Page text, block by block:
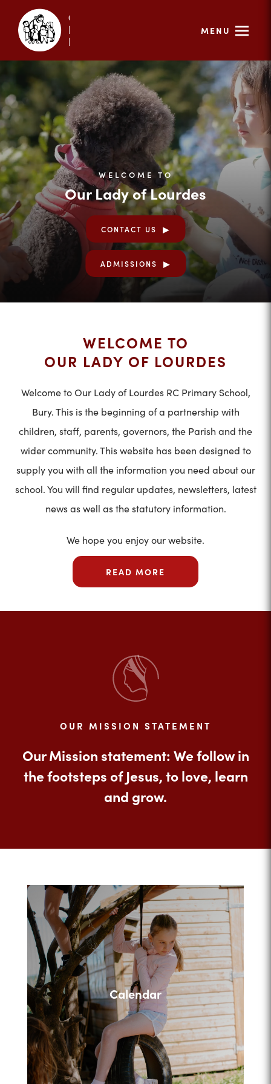
MENU
WELCOME TO
Our Lady of Lourdes
CONTACT US
ADMISSIONS
WELCOME TO
OUR LADY OF LOURDES
Welcome to Our Lady of Lourdes RC Primary School,
Bury. This is the beginning of a partnership with
children, staff, parents, governors, the Parish and the
wider community. This website has been designed to
supply you with all the information you need about our
school. You will find regular updates, newsletters, latest
news as well as the statutory information.
We hope you enjoy our website.
READ MORE
OUR MISSION STATEMENT
Our Mission statement: We follow in
the footsteps of Jesus, to love, learn
and grow.
Calendar